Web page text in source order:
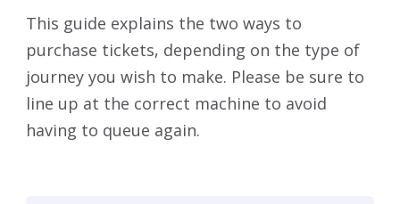
This guide explains the two ways to
purchase tickets, depending on the type of
journey you wish to make. Please be sure to
line up at the correct machine to avoid
having to queue again.